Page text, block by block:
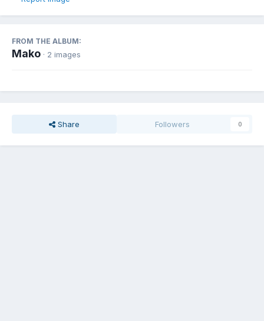
FROM THE ALBUM:
Mako · 2 images
Share Followers 0